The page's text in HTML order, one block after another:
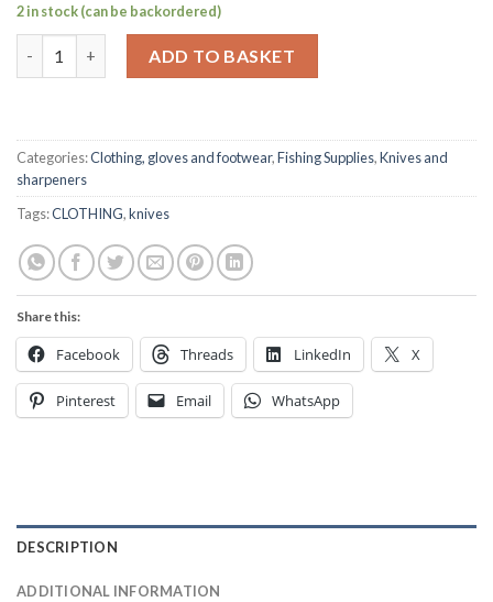
2 in stock (can be backordered)
ADD TO BASKET
Categories:Clothing, gloves and footwear,Fishing Supplies,Knives and
sharpeners
Tags:CLOTHING,knives
Share this:
Facebook Threads LinkedIn X
Pinterest Email WhatsApp
DESCRIPTION
ADDITIONAL INFORMATION